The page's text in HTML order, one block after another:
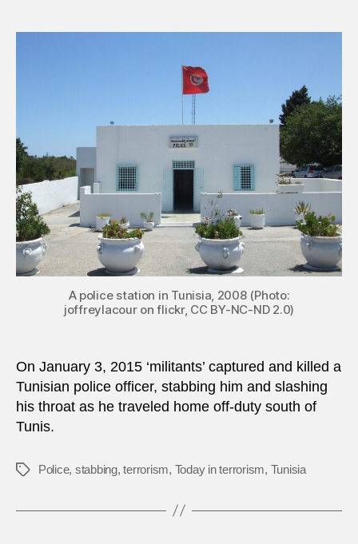
2015:
duty
police
in
A police station in Tunisia, 2008 (Photo:
joffreylacour on flickr, CC BY-NC-ND 2.0)
On January 3, 2015 ‘militants’ captured and killed a
Tunisian police officer, stabbing him and slashing
his throat as he traveled home off-duty south of
Tunis.
Tags Police, stabbing,terrorism, Today in terrorism, Tunisia